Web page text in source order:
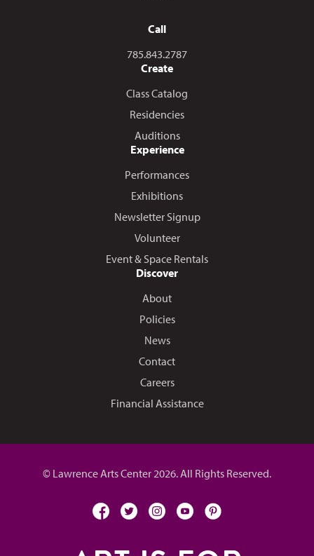
Call
Call us at
785.843.2787
Create
Class Catalog
Residencies
Auditions
Experience
Performances
Exhibitions
Newsletter Signup
Volunteer
Event & Space Rentals
Discover
About
Policies
News
Contact
Careers
Financial Assistance
© Lawrence Arts Center 2026. All Rights Reserved.
facebooktwitterinstagramyoutubepinterest